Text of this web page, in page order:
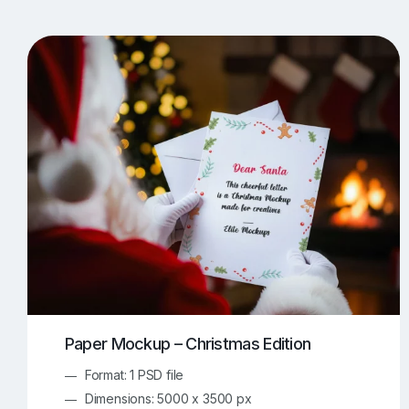
Apple Watch Mockups Artwork Mockups
Box Mockups Brochure Mockups
Food/Beverages Mockups 534
Invitation Card Mockups 138 Laptop Mockups
Notebook Mockups Outdoor Ad Mockups
152 Smartphone Mockups
Paper Mockup – Christmas Edition
Format: 1 PSD file
Dimensions: 5000 x 3500 px